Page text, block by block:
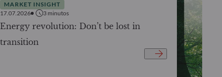
MARKET INSIGHT
17.07.2026
3 minutos
Energy revolution: Don’t be lost in
transition